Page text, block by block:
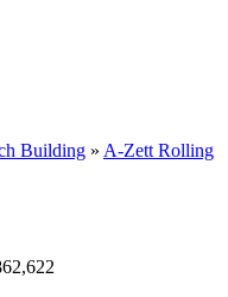
Building » A-Zett Rolling